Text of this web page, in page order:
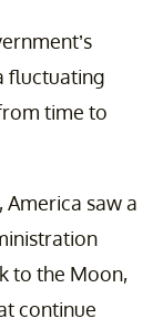
fluctuating
time to
America saw a
to the Moon,
continue